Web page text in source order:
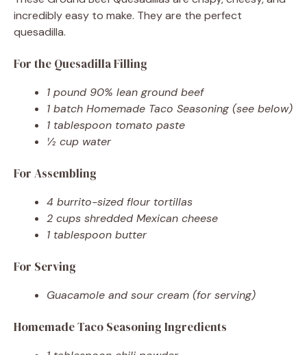
incredibly easy to make. They are the perfect
quesadilla.
For the Quesadilla Filling
1 pound 90% lean ground beef
1 batch Homemade Taco Seasoning (see below)
1 tablespoon tomato paste
½ cup water
For Assembling
4 burrito-sized flour tortillas
2 cups shredded Mexican cheese
1 tablespoon butter
For Serving
Guacamole and sour cream (for serving)
Homemade Taco Seasoning Ingredients